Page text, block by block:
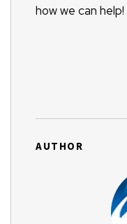
how we can help!
AUTHOR